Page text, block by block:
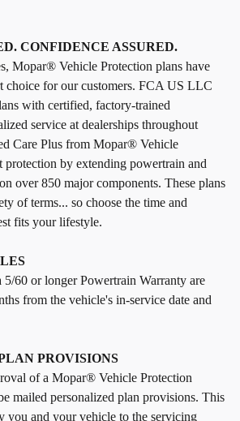
CONFIDENCE ASSURED.
Mopar® Vehicle Protection plans have
choice for our customers. FCA US LLC
with certified, factory-trained
service at dealerships throughout
Care Plus from Mopar® Vehicle
protection by extending powertrain and
over 850 major components. These plans
of terms... so choose the time and
fits your lifestyle.
5/60 or longer Powertrain Warranty are
from the vehicle's in-service date and
PROVISIONS
of a Mopar® Vehicle Protection
mailed personalized plan provisions. This
you and your vehicle to the servicing